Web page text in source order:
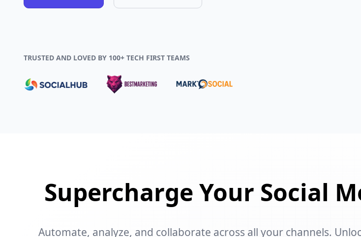
TRUSTED AND LOVED BY 100+ TECH FIRST TEAMS
Supercharge Your Social
Automate, analyze, and collaborate across all your channels.